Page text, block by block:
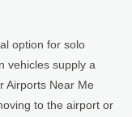
option for solo
vehicles supply a
Airports Near Me
to the airport or